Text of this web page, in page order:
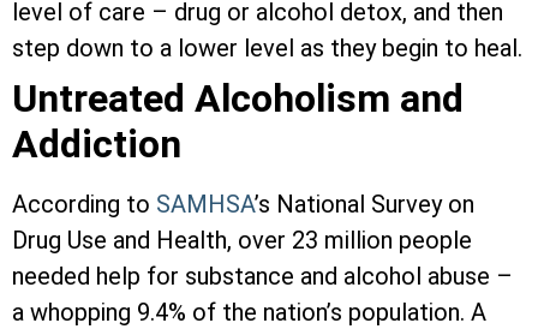
level of care – drug or alcohol detox, and then
step down to a lower level as they begin to heal.
Untreated Alcoholism and
Addiction
According to SAMHSA’s National Survey on
Drug Use and Health, over 23 million people
needed help for substance and alcohol abuse –
a whopping 9.4% of the nation’s population. A